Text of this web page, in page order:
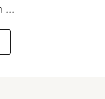
...